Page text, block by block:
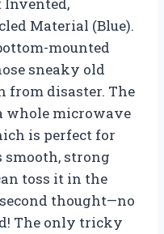
Invented,
Material (Blue).
mounted
sneaky old
from disaster. The
whole microwave
is perfect for
strong
toss it in the
thought—no
The only tricky